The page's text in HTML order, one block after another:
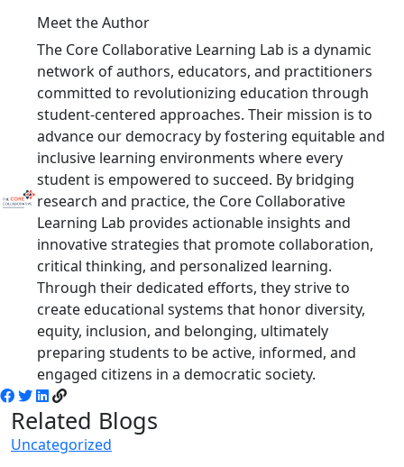
Meet the Author
The Core Collaborative Learning Lab is a dynamic
network of authors, educators, and practitioners
committed to revolutionizing education through
student-centered approaches. Their mission is to
advance our democracy by fostering equitable and
inclusive learning environments where every
student is empowered to succeed. By bridging
research and practice, the Core Collaborative
Learning Lab provides actionable insights and
innovative strategies that promote collaboration,
critical thinking, and personalized learning.
Through their dedicated efforts, they strive to
create educational systems that honor diversity,
equity, inclusion, and belonging, ultimately
preparing students to be active, informed, and
engaged citizens in a democratic society.
Related Blogs
Uncategorized